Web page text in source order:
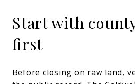
Start with
first
Before closing on raw land,